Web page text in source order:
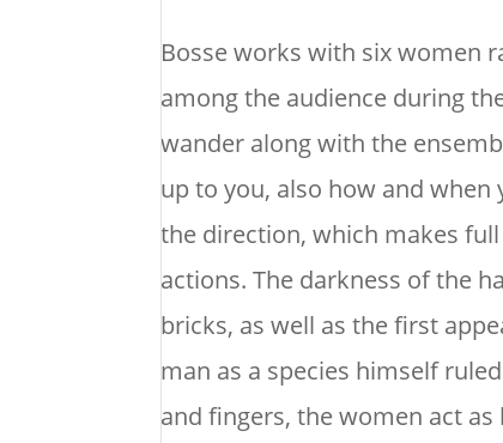
Bosse works with six women
among the audience during
wander along with the
up to you, also how and
the direction, which makes
actions. The darkness of the
bricks, as well as the first
man as a species himself
and fingers, the women act